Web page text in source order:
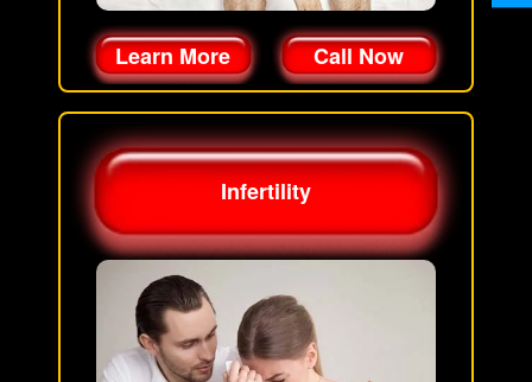
Learn More Call Now
Infertility